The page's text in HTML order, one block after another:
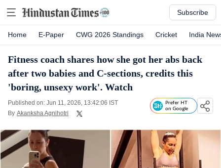
Subscribe
Home E-Paper CWG 2026 Standings Cricket India
Fitness coach shares how she got her abs back
after two babies and C-sections, credits this
'boring, unsexy work'. Watch
Published on: Jun 11, 2026, 13:42:06 IST
By Akanksha Agnihotri
Prefer HT
on Google